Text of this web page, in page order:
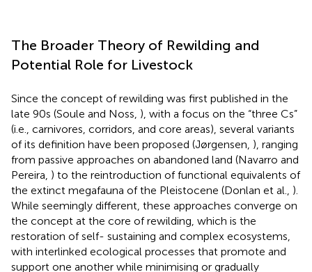
The Broader Theory of Rewilding and
Potential Role for Livestock
Since the concept of rewilding was first published in the
late 90s (Soule and Noss, ), with a focus on the “three Cs”
(i.e., carnivores, corridors, and core areas), several variants
of its definition have been proposed (Jørgensen, ), ranging
from passive approaches on abandoned land (Navarro and
Pereira, ) to the reintroduction of functional equivalents of
the extinct megafauna of the Pleistocene (Donlan et al., ).
While seemingly different, these approaches converge on
the concept at the core of rewilding, which is the
restoration of self- sustaining and complex ecosystems,
with interlinked ecological processes that promote and
support one another while minimising or gradually